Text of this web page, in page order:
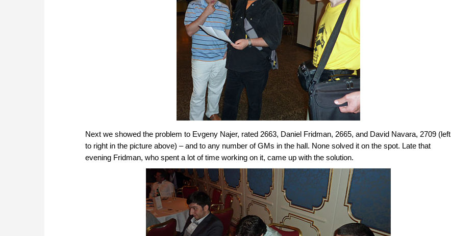
Next we showed the problem to Evgeny Najer, rated 2663, Daniel Fridman, 2665, and David Navara, 2709 (left
to right in the picture above) – and to any number of GMs in the hall. None solved it on the spot. Late that
evening Fridman, who spent a lot of time working on it, came up with the solution.